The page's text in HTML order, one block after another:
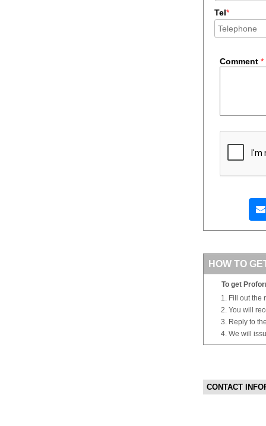
Tel*
Comment *
HOW TO
To get
Fill out the
You will
Reply to
We will
CONTACT